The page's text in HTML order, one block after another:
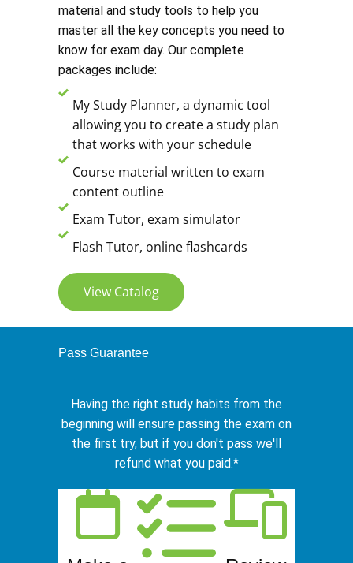
material and study tools to help you
master all the key concepts you need to
know for exam day. Our complete
packages include:
My Study Planner, a dynamic tool
allowing you to create a study plan
that works with your schedule
Course material written to exam
content outline
Exam Tutor, exam simulator
Flash Tutor, online flashcards
View Catalog
Pass Guarantee
Having the right study habits from the
beginning will ensure passing the exam on
the first try, but if you don't pass we'll
refund what you paid.*